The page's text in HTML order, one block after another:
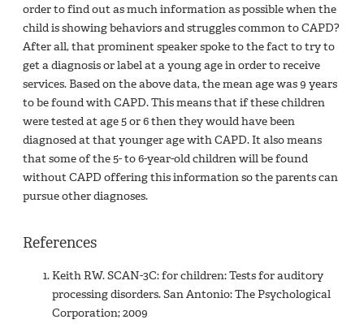
order to find out as much information as possible when the
child is showing behaviors and struggles common to CAPD?
After all, that prominent speaker spoke to the fact to try to
get a diagnosis or label at a young age in order to receive
services. Based on the above data, the mean age was 9 years
to be found with CAPD. This means that if these children
were tested at age 5 or 6 then they would have been
diagnosed at that younger age with CAPD. It also means
that some of the 5- to 6-year-old children will be found
without CAPD offering this information so the parents can
pursue other diagnoses.
References
Keith RW. SCAN-3C: for children: Tests for auditory
processing disorders. San Antonio: The Psychological
Corporation; 2009